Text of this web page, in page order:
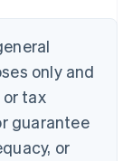
only and
tax
guarantee
or